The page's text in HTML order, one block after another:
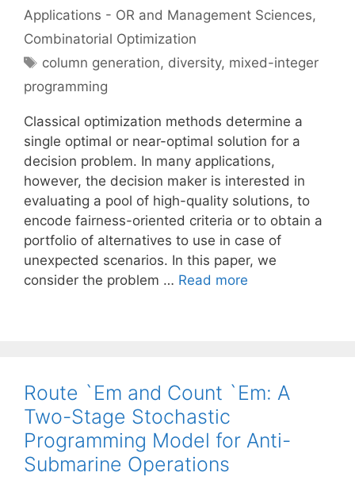
Applications - OR and Management Sciences,
Combinatorial Optimization
Tags
column generation, diversity, mixed-integer
programming
Classical optimization methods determine a
single optimal or near-optimal solution for a
decision problem. In many applications,
however, the decision maker is interested in
evaluating a pool of high-quality solutions, to
encode fairness-oriented criteria or to obtain a
portfolio of alternatives to use in case of
unexpected scenarios. In this paper, we
consider the problem … Read more
Route `Em and Count `Em: A
Two-Stage Stochastic
Programming Model for Anti-
Submarine Operations